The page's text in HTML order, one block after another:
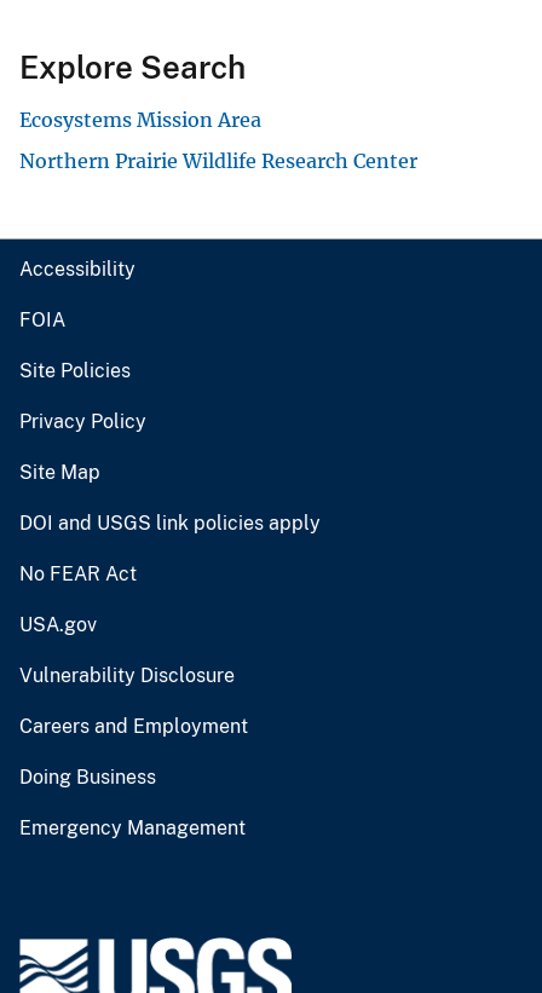
Explore Search
Ecosystems Mission Area
Northern Prairie Wildlife Research Center
Accessibility
FOIA
Site Policies
Privacy Policy
Site Map
DOI and USGS link policies apply
No FEAR Act
USA.gov
Vulnerability Disclosure
Careers and Employment
Doing Business
Emergency Management